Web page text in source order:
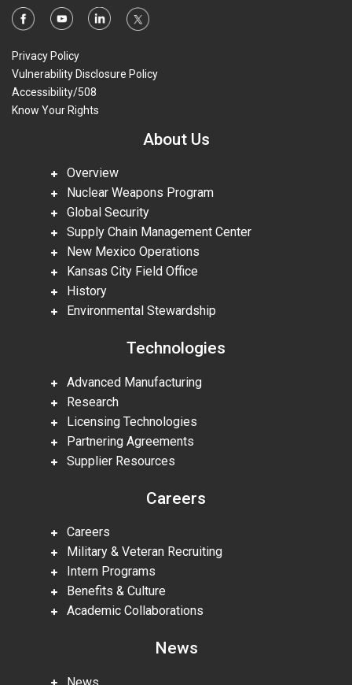
Privacy Policy
Vulnerability Disclosure Policy
Accessibility/508
Know Your Rights
About Us
Overview
Nuclear Weapons Program
Global Security
Supply Chain Management Center
New Mexico Operations
Kansas City Field Office
History
Environmental Stewardship
Technologies
Advanced Manufacturing
Research
Licensing Technologies
Partnering Agreements
Supplier Resources
Careers
Careers
Military & Veteran Recruiting
Intern Programs
Benefits & Culture
Academic Collaborations
News
News